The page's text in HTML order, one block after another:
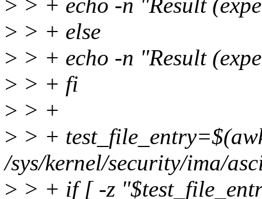
> > + echo -n "Result
> > + else
> > + echo -n "Result
> > + fi
> > +
> > +
/sys/kernel/security/ima/
> > + if [ -z